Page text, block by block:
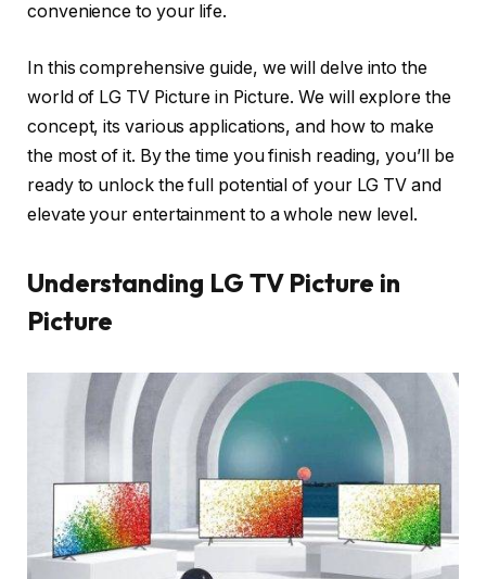
convenience to your life.
In this comprehensive guide, we will delve into the
world of LG TV Picture in Picture. We will explore the
concept, its various applications, and how to make
the most of it. By the time you finish reading, you’ll be
ready to unlock the full potential of your LG TV and
elevate your entertainment to a whole new level.
Understanding LG TV Picture in
Picture